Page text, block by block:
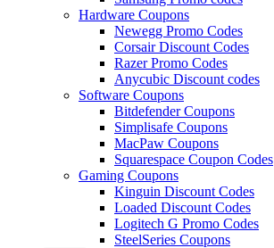
Hardware Coupons
Newegg Promo Codes
Corsair Discount Codes
Razer Promo Codes
Anycubic Discount codes
Software Coupons
Bitdefender Coupons
Simplisafe Coupons
MacPaw Coupons
Squarespace Coupon Codes
Gaming Coupons
Kinguin Discount Codes
Loaded Discount Codes
Logitech G Promo Codes
SteelSeries Coupons